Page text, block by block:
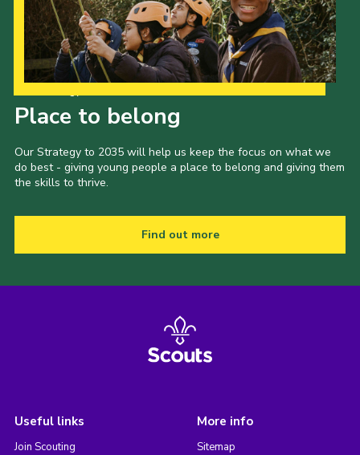
Place to belong
Our Strategy to 2035 will help us keep the focus on what we
do best - giving young people a place to belong and giving them
the skills to thrive.
Find out more
Useful links
Join Scouting
More info
Sitemap